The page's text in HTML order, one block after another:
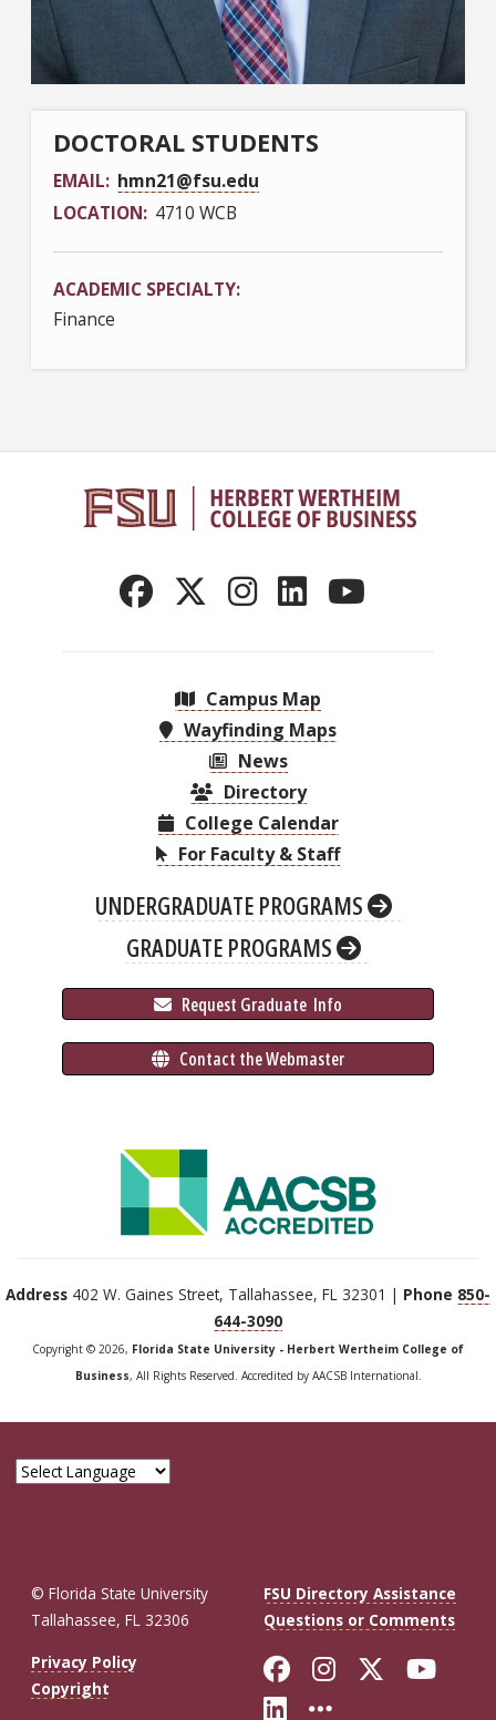
DOCTORAL STUDENTS
EMAIL hmn21@fsu.edu
LOCATION 4710 WCB
ACADEMIC SPECIALTY
Finance
Campus Map
Wayfinding Maps
News
Directory
College Calendar
For Faculty & Staff
UNDERGRADUATE PROGRAMS
GRADUATE PROGRAMS
Request Graduate Info
Contact the Webmaster
Address 402 W. Gaines Street, Tallahassee, FL 32301 | Phone 850-
644-3090
Copyright © 2026, Florida State University - Herbert Wertheim College of
Business, All Rights Reserved. Accredited by AACSB International.
© Florida State University
Tallahassee, FL 32306
FSU Directory Assistance
Questions or Comments
Privacy Policy
Copyright
Like Florida
FollowFollow
Connect with
More FSU